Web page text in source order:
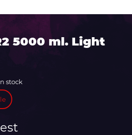
5000 ml. Light
stock